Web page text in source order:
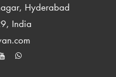
Hyderabad
India